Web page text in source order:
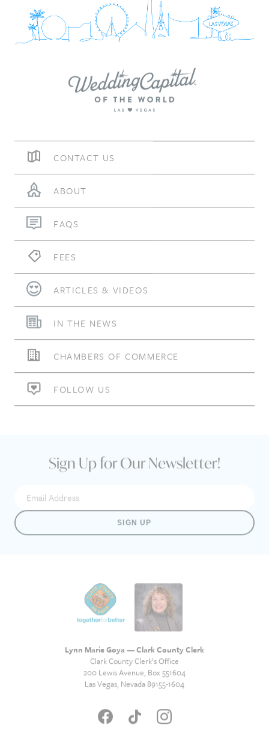
CONTACT US
ABOUT
FAQS
FEES
ARTICLES & VIDEOS
IN THE NEWS
CHAMBERS OF COMMERCE
FOLLOW US
Sign Up for Our Newsletter!
SIGN UP
Lynn Marie Goya — Clark County Clerk
Clark County Clerk’s Office
200 Lewis Avenue, Box 551604
Las Vegas, Nevada 89155-1604